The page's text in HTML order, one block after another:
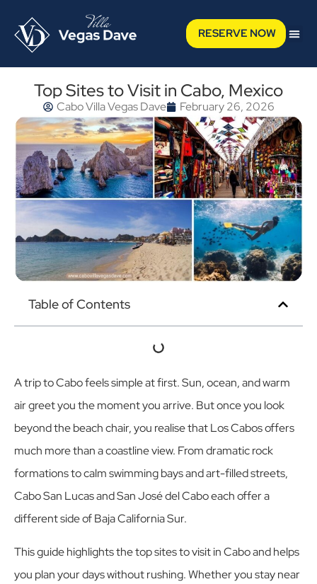
RESERVE NOW
Top Sites to Visit in Cabo, Mexico
Cabo Villa Vegas Dave February 26, 2026
Table of Contents
A trip to Cabo feels simple at first. Sun, ocean, and warm
air greet you the moment you arrive. But once you look
beyond the beach chair, you realise that Los Cabos offers
much more than a coastline view. From dramatic rock
formations to calm swimming bays and art-filled streets,
Cabo San Lucas and San José del Cabo each offer a
different side of Baja California Sur.
This guide highlights the top sites to visit in Cabo and helps
you plan your days without rushing. Whether you stay near